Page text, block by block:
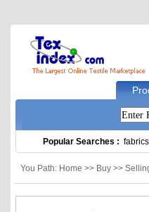
Popular Searches : fabrics
You Path: Home >> Buy >>